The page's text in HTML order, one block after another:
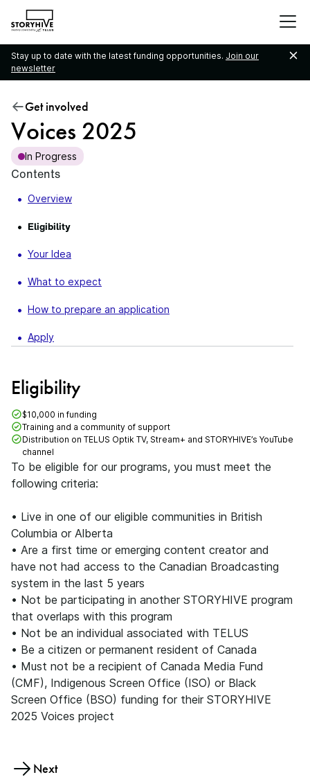
Stay up to date with the latest funding opportunities. Join our
newsletter
to
the
homepage
Get involved
Voices 2025
In Progress
Contents
Overview
Eligibility
Your Idea
What to expect
How to prepare an application
Apply
Eligibility
$10,000 in funding
Training and a community of support
Distribution on TELUS Optik TV, Stream+ and STORYHIVE’s YouTube
channel
To be eligible for our programs, you must meet the
following criteria:
• Live in one of our eligible communities in British
Columbia or Alberta
• Are a first time or emerging content creator and
have not had access to the Canadian Broadcasting
system in the last 5 years
• Not be participating in another STORYHIVE program
that overlaps with this program
• Not be an individual associated with TELUS
• Be a citizen or permanent resident of Canada
• Must not be a recipient of Canada Media Fund
(CMF), Indigenous Screen Office (ISO) or Black
Screen Office (BSO) funding for their STORYHIVE
2025 Voices project
Next